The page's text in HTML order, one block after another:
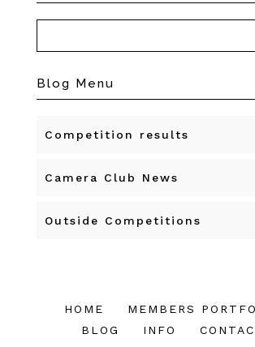
Blog Menu
Competition results
Camera Club News
Outside Competitions
HOME
MEMBERS
BLOG
INFO